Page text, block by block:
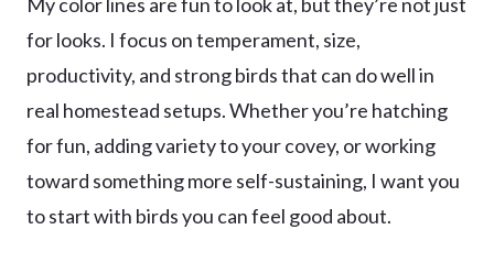
for looks. I focus on temperament, size,
productivity, and strong birds that can do well in
real homestead setups. Whether you’re hatching
for fun, adding variety to your covey, or working
toward something more self-sustaining, I want you
to start with birds you can feel good about.